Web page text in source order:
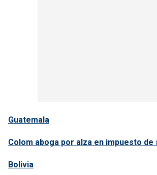
Guatemala
Colom aboga por alza en impuesto de
Bolivia